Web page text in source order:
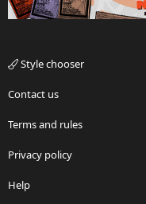
Style chooser
Contact us
Terms and rules
Privacy policy
Help